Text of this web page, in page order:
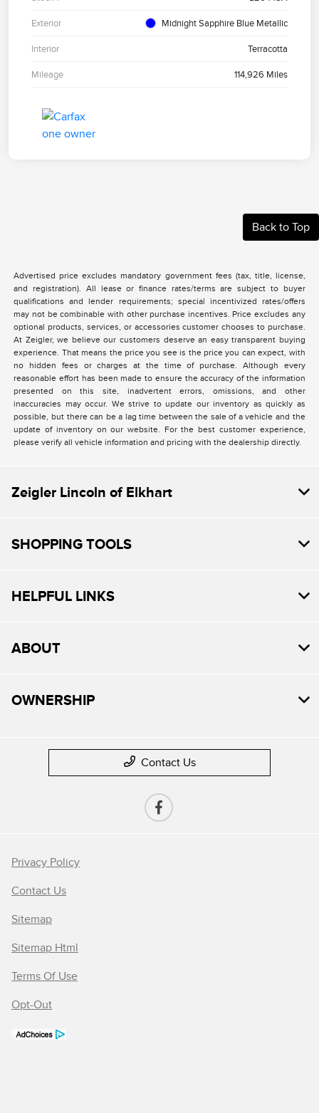
Exterior Midnight Sapphire Blue Metallic
Interior Terracotta
Mileage 114,926 Miles
Back to Top
Advertised price excludes mandatory government fees (tax, title, license,
and registration). All lease or finance rates/terms are subject to buyer
qualifications and lender requirements; special incentivized rates/offers
may not be combinable with other purchase incentives. Price excludes any
optional products, services, or accessories customer chooses to purchase.
At Zeigler, we believe our customers deserve an easy transparent buying
experience. That means the price you see is the price you can expect, with
no hidden fees or charges at the time of purchase. Although every
reasonable effort has been made to ensure the accuracy of the information
presented on this site, inadvertent errors, omissions, and other
inaccuracies may occur. We strive to update our inventory as quickly as
possible, but there can be a lag time between the sale of a vehicle and the
update of inventory on our website. For the best customer experience,
please verify all vehicle information and pricing with the dealership directly.
Zeigler Lincoln of Elkhart
SHOPPING TOOLS
HELPFUL LINKS
ABOUT
OWNERSHIP
Contact Us
Privacy Policy
Contact Us
Sitemap
Sitemap Html
Terms Of Use
Opt-Out